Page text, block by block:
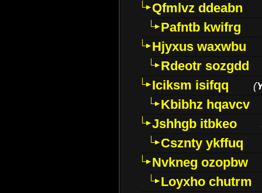
Qfmlvz ddeabn
Pafntb kwifrg
Hjyxus waxwbu
Rdeotr sozgdd
Iciksm isifqq
(
Kbibhz hqavcv
Jshhgb itbkeo
Csznty ykffuq
Nvkneg ozopbw
Loyxho chutrm